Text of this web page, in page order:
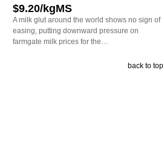
$9.20/kgMS
A milk glut around the world shows no sign of
easing, putting downward pressure on
farmgate milk prices for the…
back to top